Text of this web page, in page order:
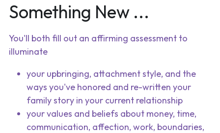
Something New ...
You'll both fill out an affirming assessment to
illuminate
your upbringing, attachment style, and the
ways you've honored and re-written your
family story in your current relationship
your values and beliefs about money, time,
communication, affection, work, boundaries,